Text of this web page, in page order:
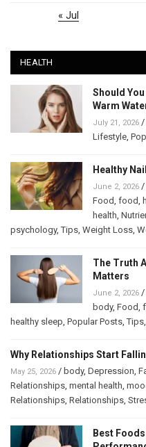
« Jul
HEALTH
Should
Warm
July 21, 2026 /
Lifestyle
Healthy
June 2, 2026 /
Food food
health
psychology,Tips Weight Loss
The Truth
Matters
June 2, 2026 /
body, Food
healthy sleep Popular Posts ,Tips
Why Relationships Start
May 25, 2026 / body, Depression
Relationships mental health
Relationships Relationships
Best